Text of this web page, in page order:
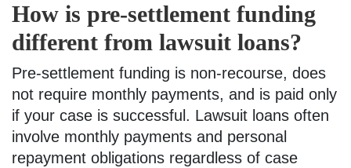
How is pre-settlement funding
different from lawsuit loans?
Pre-settlement funding is non-recourse, does
not require monthly payments, and is paid only
if your case is successful. Lawsuit loans often
involve monthly payments and personal
repayment obligations regardless of case